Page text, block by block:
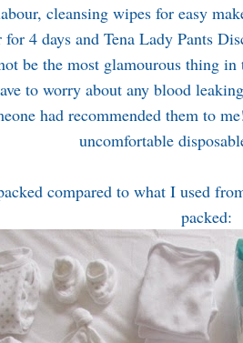
cleansing wipes for easy
4 days and Tena Lady Pants
be the most glamourous thing
to worry about any blood
had recommended them to
uncomfortable
compared to what I used
packed: